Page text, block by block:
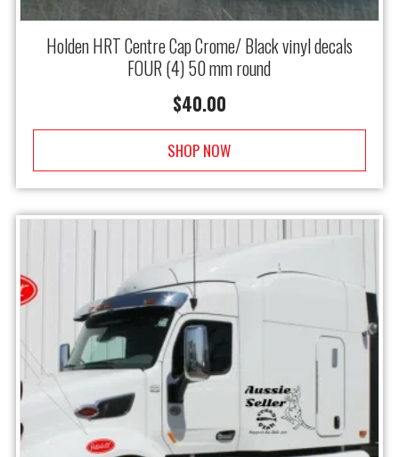
Holden HRT Centre Cap Crome/ Black vinyl decals
FOUR (4) 50 mm round
$40.00
SHOP NOW